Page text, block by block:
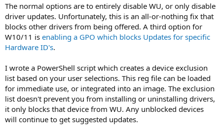
The normal options are to entirely disable WU, or only disable
driver updates. Unfortunately, this is an all-or-nothing fix that
blocks other drivers from being offered. A third option for
W10/11 is enabling a GPO which blocks Updates for specific
Hardware ID's.
I wrote a PowerShell script which creates a device exclusion
list based on your user selections. This reg file can be loaded
for immediate use, or integrated into an image. The exclusion
list doesn't prevent you from installing or uninstalling drivers,
it only blocks that device from WU. Any unblocked devices
will continue to get suggested updates.